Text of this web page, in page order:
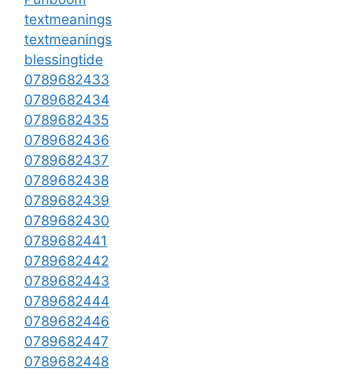
textmeanings
textmeanings
blessingtide
0789682433
0789682434
0789682435
0789682436
0789682437
0789682438
0789682439
0789682430
0789682441
0789682442
0789682443
0789682444
0789682446
0789682447
0789682448